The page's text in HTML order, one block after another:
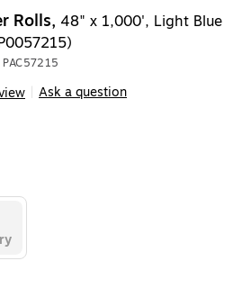
Rolls, 48" x 1,000', Light Blue
Ask a question